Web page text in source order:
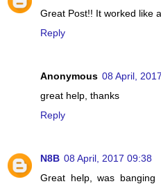
Great Post!! It worked like
Reply
Anonymous 08 April,
great help, thanks
Reply
N8B 08 April, 2017 09:38
Great help, was